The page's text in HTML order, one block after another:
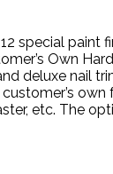
special paint
Own
deluxe nail
own
etc. The